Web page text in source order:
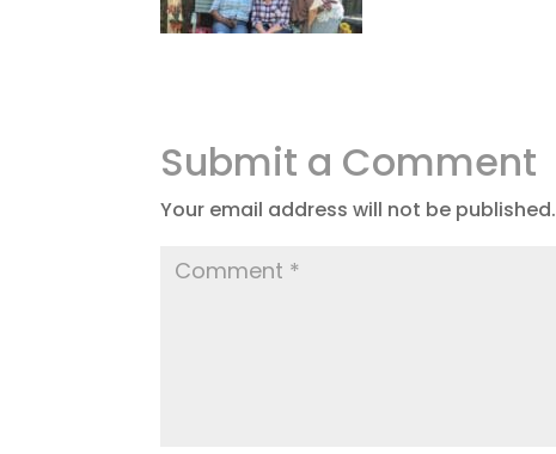
Submit a Comment
Your email address will not be published.